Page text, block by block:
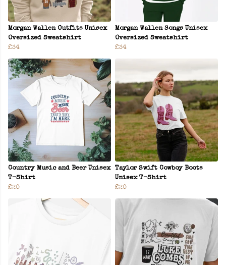
Morgan Wallen Outfits Unisex
Oversized Sweatshirt
£34
Morgan Wallen Songs Unisex
Oversized Sweatshirt
£34
Country Music and Beer Unisex
T-Shirt
£20
Taylor Swift Cowboy Boots
Unisex T-Shirt
£20